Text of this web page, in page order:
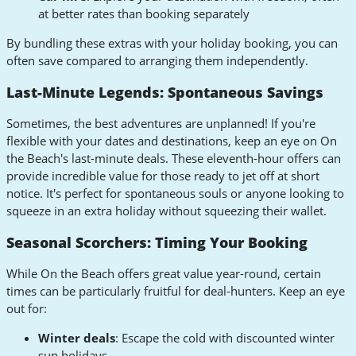
at better rates than booking separately
By bundling these extras with your holiday booking, you can
often save compared to arranging them independently.
Last-Minute Legends: Spontaneous Savings
Sometimes, the best adventures are unplanned! If you're
flexible with your dates and destinations, keep an eye on On
the Beach's last-minute deals. These eleventh-hour offers can
provide incredible value for those ready to jet off at short
notice. It's perfect for spontaneous souls or anyone looking to
squeeze in an extra holiday without squeezing their wallet.
Seasonal Scorchers: Timing Your Booking
While On the Beach offers great value year-round, certain
times can be particularly fruitful for deal-hunters. Keep an eye
out for:
Winter deals: Escape the cold with discounted winter